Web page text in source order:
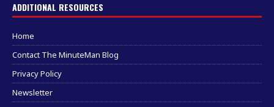
ADDITIONAL RESOURCES
Home
Contact The MinuteMan Blog
Privacy Policy
Newsletter